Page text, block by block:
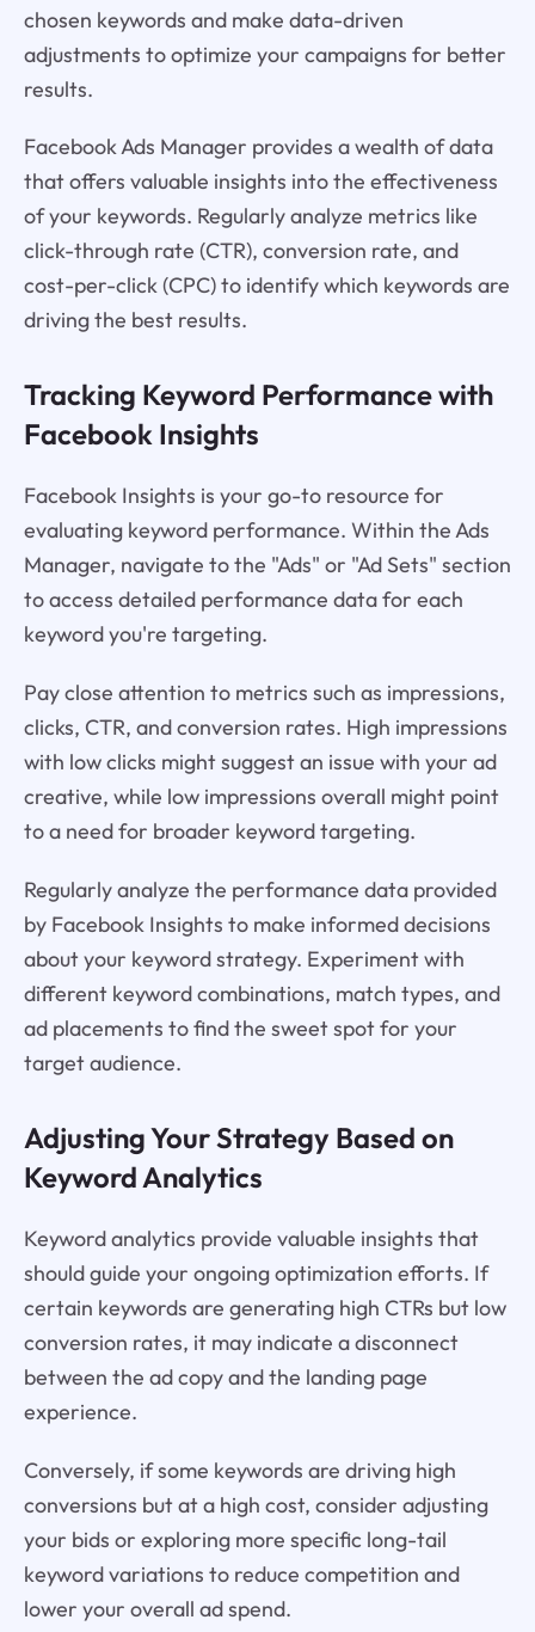
chosen keywords and make data-driven
adjustments to optimize your campaigns for better
results.
Facebook Ads Manager provides a wealth of data
that offers valuable insights into the effectiveness
of your keywords. Regularly analyze metrics like
click-through rate (CTR), conversion rate, and
cost-per-click (CPC) to identify which keywords are
driving the best results.
Tracking Keyword Performance with
Facebook Insights
Facebook Insights is your go-to resource for
evaluating keyword performance. Within the Ads
Manager, navigate to the "Ads" or "Ad Sets" section
to access detailed performance data for each
keyword you're targeting.
Pay close attention to metrics such as impressions,
clicks, CTR, and conversion rates. High impressions
with low clicks might suggest an issue with your ad
creative, while low impressions overall might point
to a need for broader keyword targeting.
Regularly analyze the performance data provided
by Facebook Insights to make informed decisions
about your keyword strategy. Experiment with
different keyword combinations, match types, and
ad placements to find the sweet spot for your
target audience.
Adjusting Your Strategy Based on
Keyword Analytics
Keyword analytics provide valuable insights that
should guide your ongoing optimization efforts. If
certain keywords are generating high CTRs but low
conversion rates, it may indicate a disconnect
between the ad copy and the landing page
experience.
Conversely, if some keywords are driving high
conversions but at a high cost, consider adjusting
your bids or exploring more specific long-tail
keyword variations to reduce competition and
lower your overall ad spend.